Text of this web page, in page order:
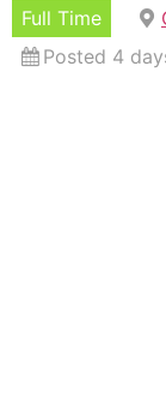
Full Time
Posted 4